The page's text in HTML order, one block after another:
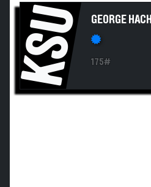
KSU GEORGE HACH
175#